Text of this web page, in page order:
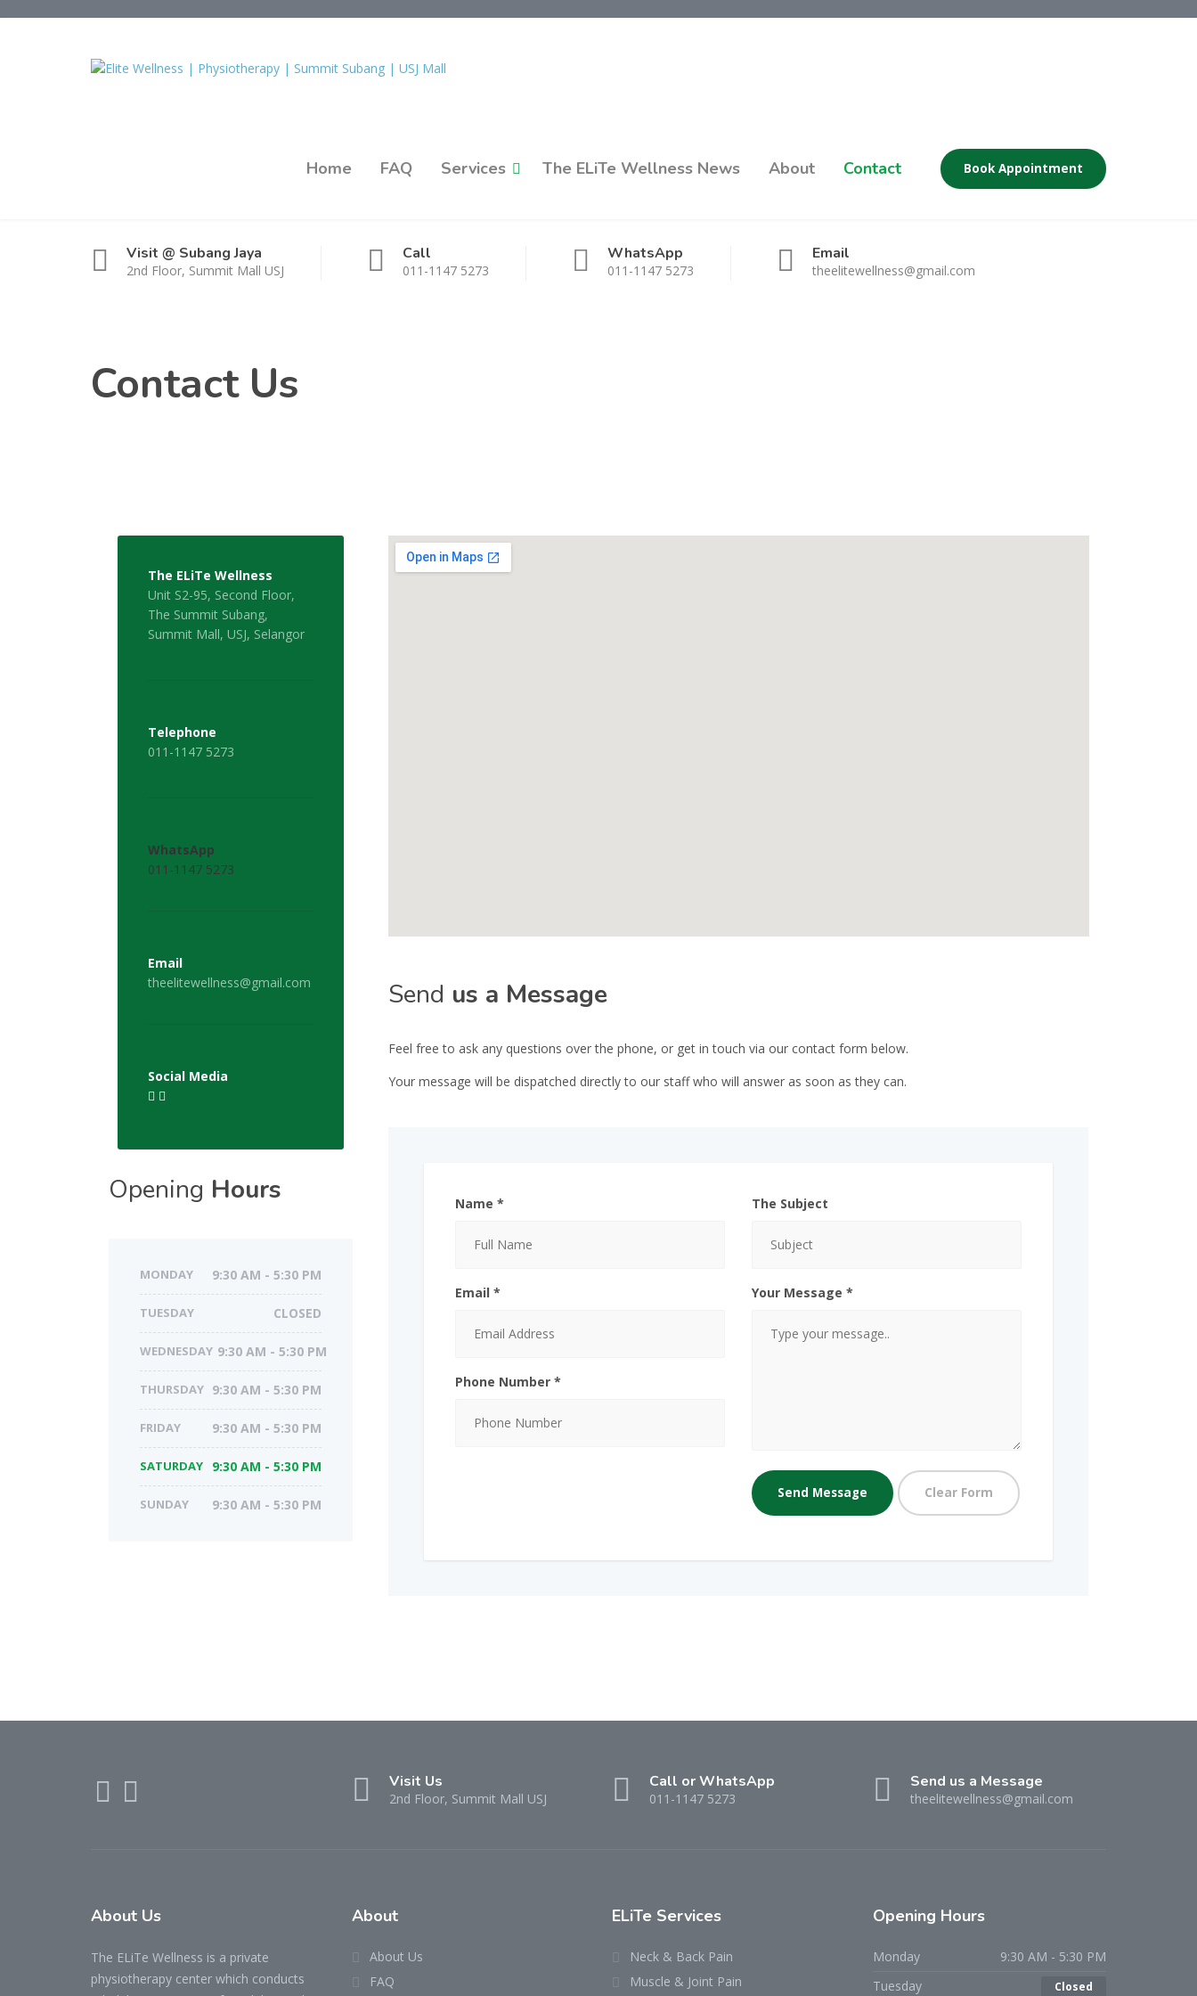
Home FAQ Services The ELiTe Wellness News About Contact Book Appointment
Visit @ Subang Jaya
2nd Floor, Summit Mall USJ
Call
011-1147 5273
WhatsApp
011-1147 5273
Email
theelitewellness@gmail.com
Contact Us
The ELiTe Wellness
Unit S2-95, Second Floor,
The Summit Subang,
Summit Mall, USJ, Selangor
Telephone
011-1147 5273
WhatsApp
011-1147 5273
Email
theelitewellness@gmail.com
Social Media
Opening Hours
MONDAY 9:30 AM - 5:30 PM
TUESDAY CLOSED
WEDNESDAY 9:30 AM - 5:30 PM
THURSDAY 9:30 AM - 5:30 PM
FRIDAY 9:30 AM - 5:30 PM
SATURDAY 9:30 AM - 5:30 PM
SUNDAY 9:30 AM - 5:30 PM
Send us a Message
Feel free to ask any questions over the phone, or get in touch via our contact form below.
Your message will be dispatched directly to our staff who will answer as soon as they can.
Name *
Email *
Phone Number *
The Subject
Your Message *
Visit Us
2nd Floor, Summit Mall USJ
Call or WhatsApp
011-1147 5273
Send us a Message
theelitewellness@gmail.com
About Us
The ELiTe Wellness is a private
physiotherapy center which conducts
About
About Us
FAQ
ELiTe Services
Neck & Back Pain
Muscle & Joint Pain
Opening Hours
Monday
9:30 AM - 5:30 PM
Tuesday
Closed